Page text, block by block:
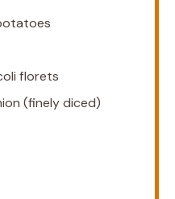
florets
(finely diced)